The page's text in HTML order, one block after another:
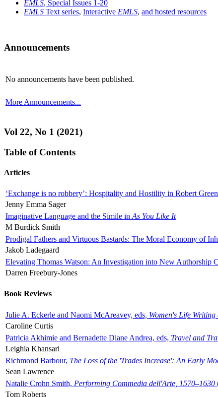
EMLS, Special Issues 1-20
EMLS Text series, Interactive EMLS, and hosted resources
Announcements
No announcements have been published.
More Announcements...
Vol 22, No 1 (2021)
Table of Contents
Articles
‘Exchange is no robbery’: Hospitality and Hostility in Robert
Jenny Emma Sager
Imaginative Language and the Simile in As You Like It
M Burdick Smith
Prodigal Fathers and Virtuous Bastards: The Moral Economy of
Jakob Ladegaard
Elevating Thomas Watson: An Investigation into New Authorship
Darren Freebury-Jones
Book Reviews
Julie A. Eckerle and Naomi McAreavey, eds, Women's Life
Caroline Curtis
Patricia Akhimie and Bernadette Diane Andrea, eds, Travel and
Leighla Khansari
Richmond Barbour, The Loss of the 'Trades Increase': An Early
Sean Lawrence
Natalie Crohn Smith, Performing Commedia dell'Arte, 1570–1630
Tom Roberts